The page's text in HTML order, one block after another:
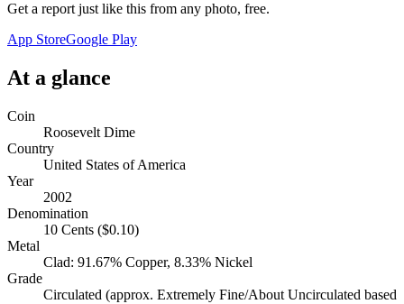
Get a report just like this from any photo, free.
App StoreGoogle Play
At a glance
Coin
Roosevelt Dime
Country
United States of America
Year
2002
Denomination
10 Cents ($0.10)
Metal
Clad: 91.67% Copper, 8.33% Nickel
Grade
Circulated (approx. Extremely Fine/About Uncirculated based